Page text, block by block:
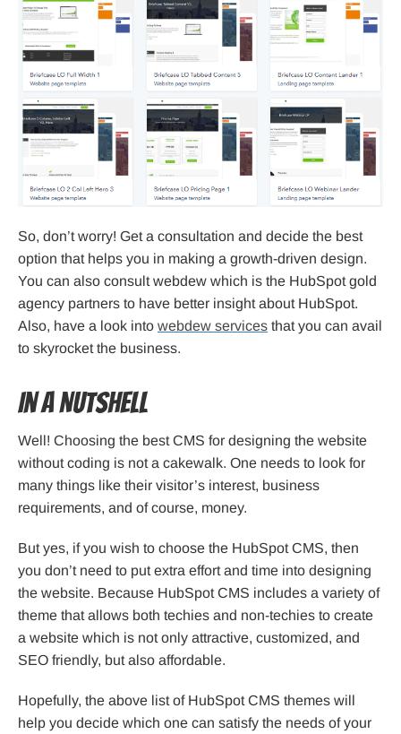
So, don’t worry! Get a consultation and decide the best
option that helps you in making a growth-driven design.
You can also consult webdew which is the HubSpot gold
agency partners to have better insight about HubSpot.
Also, have a look into webdew services that you can avail
to skyrocket the business.
In a Nutshell
Well! Choosing the best CMS for designing the website
without coding is not a cakewalk. One needs to look for
many things like their visitor’s interest, business
requirements, and of course, money.
But yes, if you wish to choose the HubSpot CMS, then
you don’t need to put extra effort and time into designing
the website. Because HubSpot CMS includes a variety of
theme that allows both techies and non-techies to create
a website which is not only attractive, customized, and
SEO friendly, but also affordable.
Hopefully, the above list of HubSpot CMS themes will
help you decide which one can satisfy the needs of your